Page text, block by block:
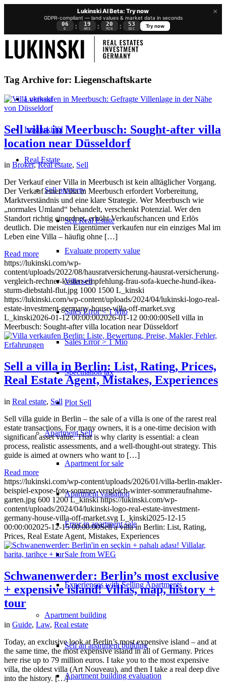
×
Lukinski AI Beta: Try now
GDPR-compliant — land values & market data in seconds
06
D : 19
HRS : 20
MIN : 52
SEC
Try now
Lukinski
Lukinski KI
Real Estate
Sell property
Sell Real Estate
Evaluate property value
Villa sell
Sales Error < 1 Mio
Sales Error > 1 Mio
Speculation tax
Plot Sell
ApartmentSell
Apartment for sale
Apartment valuation
Error in apartment sale
Sale from WEG
Experiences with Selling Apartments
Apartment building
Sell an apartment building
Apartment building evaluation
Tag Archive for: Liegenschaftskarte
Sell villa in Meerbusch: Sought-after villa
location near Düsseldorf
in Broker,Real estate, Sell
Der Verkauf einer Villa in Meerbusch ist kein alltäglicher Vorgang.
Der Verkauf einer Villa in Meerbusch erfordert Vorbereitung,
Marktverständnis und eine klare Strategie. Wer Meerbusch wie
„normales Umland“ behandelt, verschenkt Potenzial. Wer den
Standort richtig einordnet, erhöht Verkaufschancen und Erlös
deutlich. Die meisten Eigentümer verkaufen nur ein einziges Mal im
Leben eine Villa – häufig ohne […]
Read more
https://lukinski.com/wp-
content/uploads/2022/08/hausratversicherung-hausrat-versicherung-
vergleich-rechner-kosten-empfehlung-frau-sofa-kueche-hund-ikea-
sturm-diebstahl-flut.jpg 1000 1500 L_kinski
https://lukinski.com/wp-content/uploads/2024/04/lukinski-logo-real-
estate-investment-germany-house-villa-off-market.svg
L_kinski2026-01-12 00:00:002026-01-12 00:00:00Sell villa in
Meerbusch: Sought-after villa location near Düsseldorf
Sell a villa in Berlin: List, Rating, Prices,
Real Estate Agent, Mistakes, Experiences
in Real estate, Sell
Sell villa guide in Berlin – the sale of a villa is one of the rarest real
estate transactions. For many owners, it is a one-time decision with
significant asset value. That is why clarity is essential: a clean
process, realistic assessments, and a well-thought-out strategy. This
guide is aimed at owners who want to […]
Read more
https://lukinski.com/wp-content/uploads/2026/01/villa-berlin-makler-
beispiel-expose-foto-sommer-vergleich-winter-sommeraufnahme-
garten.jpg 600 1200 L_kinski https://lukinski.com/wp-
content/uploads/2024/04/lukinski-logo-real-estate-investment-
germany-house-villa-off-market.svg L_kinski2025-12-15
00:00:002025-12-15 00:00:00Sell a villa in Berlin: List, Rating,
Prices, Real Estate Agent, Mistakes, Experiences
Schwanenwerder: Berlin’s most exclusive
+ expensive island! Villas, map, history +
tour
in Guide, Law, Real estate
Today, an exclusive look at Berlin’s most expensive island – and at
the same time, the most expensive island in all of Germany. Prices
here rise up to 79 million euros. I take you to the most expensive
villa, the oldest villa (Art Nouveau), and then I take a real deep dive
into the history. […]